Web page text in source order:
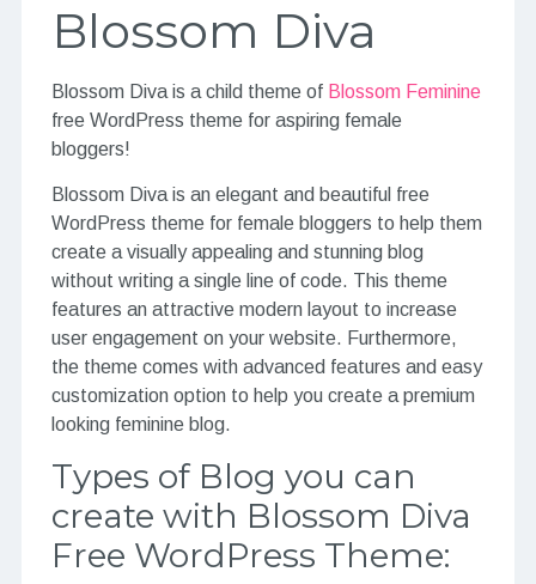
Blossom Diva
Blossom Diva is a child theme of Blossom Feminine
free WordPress theme for aspiring female
bloggers!
Blossom Diva is an elegant and beautiful free
WordPress theme for female bloggers to help them
create a visually appealing and stunning blog
without writing a single line of code. This theme
features an attractive modern layout to increase
user engagement on your website. Furthermore,
the theme comes with advanced features and easy
customization option to help you create a premium
looking feminine blog.
Types of Blog you can
create with Blossom Diva
Free WordPress Theme: